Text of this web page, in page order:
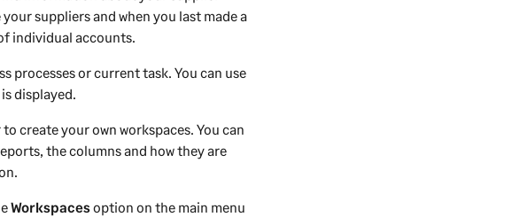
suppliers and when you last made a
individual accounts.
processes or current task. You can use
displayed.
create your own workspaces. You can
the columns and how they are
Workspacesoption on the main menu